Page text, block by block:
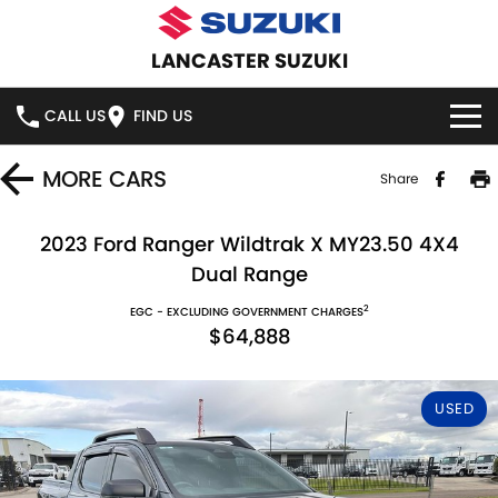
LANCASTER SUZUKI
CALL US FIND US
HOME
VITARA HYBRID S-CROSS
E-VITARA JIMNY
JIMNY RHINO
DEMO CARS
USED CARS
SPECIAL OFFERS
STOCK SPECIALS
SERVICE
SERVICE
PARTS
MORE CARS Share
2023 Ford Ranger Wildtrak X MY23.50 4X4
Dual Range
EGC - EXCLUDING GOVERNMENT CHARGES2
$64,888
USED